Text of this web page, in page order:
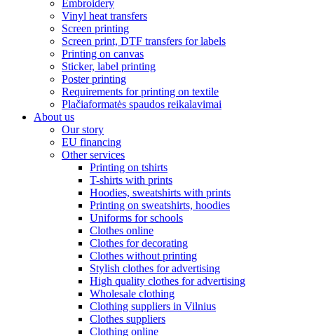
Embroidery
Vinyl heat transfers
Screen printing
Screen print, DTF transfers for labels
Printing on canvas
Sticker, label printing
Poster printing
Requirements for printing on textile
Plačiaformatės spaudos reikalavimai
About us
Our story
EU financing
Other services
Printing on tshirts
T-shirts with prints
Hoodies, sweatshirts with prints
Printing on sweatshirts, hoodies
Uniforms for schools
Clothes online
Clothes for decorating
Clothes without printing
Stylish clothes for advertising
High quality clothes for advertising
Wholesale clothing
Clothing suppliers in Vilnius
Clothes suppliers
Clothing online